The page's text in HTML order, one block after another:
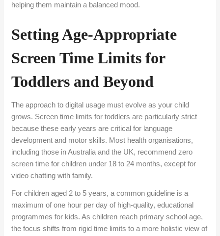
helping them maintain a balanced mood.
Setting Age-Appropriate
Screen Time Limits for
Toddlers and Beyond
The approach to digital usage must evolve as your child
grows. Screen time limits for toddlers are particularly strict
because these early years are critical for language
development and motor skills. Most health organisations,
including those in Australia and the UK, recommend zero
screen time for children under 18 to 24 months, except for
video chatting with family.
For children aged 2 to 5 years, a common guideline is a
maximum of one hour per day of high-quality, educational
programmes for kids. As children reach primary school age,
the focus shifts from rigid time limits to a more holistic view of